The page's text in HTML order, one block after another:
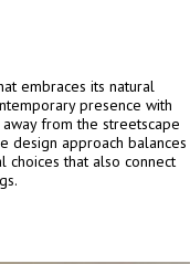
embraces its natural
presence with
from the streetscape
design approach balances
that also connect